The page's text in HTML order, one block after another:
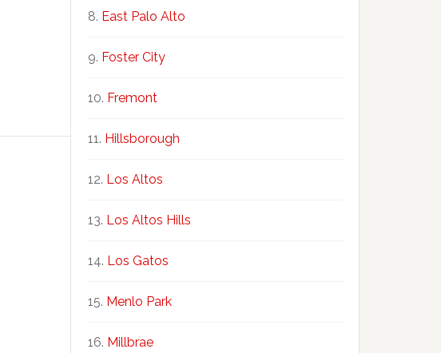
East Palo Alto
Foster City
Fremont
Hillsborough
Los Altos
Los Altos Hills
Los Gatos
Menlo Park
Millbrae